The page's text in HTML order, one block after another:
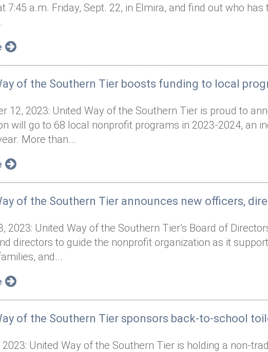
7:45 a.m. Friday, Sept. 22, in Elmira, and find out who
of the Southern Tier boosts funding to local
12, 2023: United Way of the Southern Tier is proud to
will go to 68 local nonprofit programs in 2023-2024, an
More than...
of the Southern Tier announces new officers,
2023: United Way of the Southern Tier’s Board of
directors to guide the nonprofit organization as it
and...
of the Southern Tier sponsors back-to-school
United Way of the Southern Tier is holding a non-